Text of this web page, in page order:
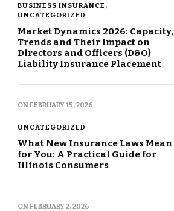
BUSINESS INSURANCE
UNCATEGORIZED
Market Dynamics 2026: Capacity,
Trends and Their Impact on
Directors and Officers (D&O)
Liability Insurance Placement
ONFEBRUARY 15, 2026
UNCATEGORIZED
What New Insurance Laws Mean
for You: A Practical Guide for
Illinois Consumers
ONFEBRUARY 2, 2026